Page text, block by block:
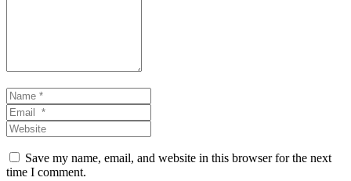
Name
*Email
*Website
Save my name, email, and website in this browser for the next
time I comment.